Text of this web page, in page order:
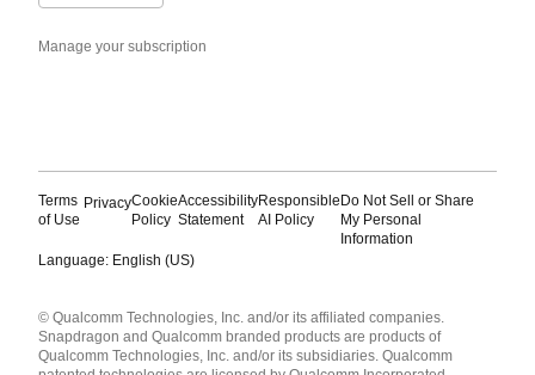
Manage your subscription
Terms
of Use
PrivacyCookie
Policy
Accessibility
Statement
Responsible
AI Policy
Do Not Sell or Share
My Personal
Information
Language: English (US)
English ( United States )
简体中文 ( China )
© Qualcomm Technologies, Inc. and/or its affiliated companies.
Snapdragon and Qualcomm branded products are products of
Qualcomm Technologies, Inc. and/or its subsidiaries. Qualcomm